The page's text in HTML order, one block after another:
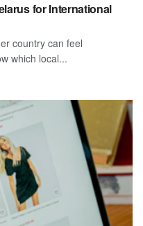
for International
country can feel
which local...